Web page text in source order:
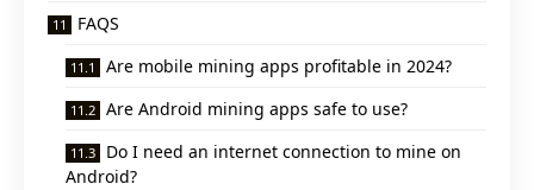
FAQS
Are mobile mining apps profitable in 2024?
Are Android mining apps safe to use?
Do I need an internet connection to mine on
Android?